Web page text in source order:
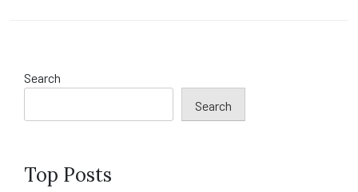
Search
Search
Top Posts